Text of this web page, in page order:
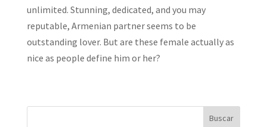
unlimited. Stunning, dedicated, and you may
reputable, Armenian partner seems to be
outstanding lover. But are these female actually as
nice as people define him or her?